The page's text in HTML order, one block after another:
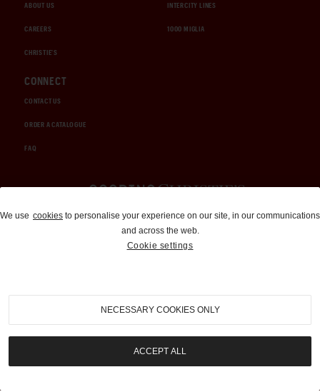
ABOUT US
CAREERS
CHRISTIE'S
INTERCITY LINES
1000 MIGLIA
CONNECT
CONTACT US
ORDER A CATALOGUE
FAQ
Auctions and Brokerage
310-899-1960
info@goodingco.com
We use cookies to personalise your experience on our site, in our communications
and across the web.
Cookie settings
NECESSARY COOKIES ONLY
ACCEPT ALL